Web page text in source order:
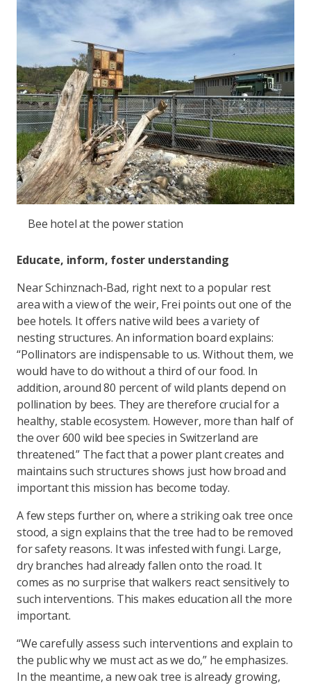
Bee hotel at the power station
Educate, inform, foster understanding
Near Schinznach-Bad, right next to a popular rest
area with a view of the weir, Frei points out one of the
bee hotels. It offers native wild bees a variety of
nesting structures. An information board explains:
“Pollinators are indispensable to us. Without them, we
would have to do without a third of our food. In
addition, around 80 percent of wild plants depend on
pollination by bees. They are therefore crucial for a
healthy, stable ecosystem. However, more than half of
the over 600 wild bee species in Switzerland are
threatened.” The fact that a power plant creates and
maintains such structures shows just how broad and
important this mission has become today.
A few steps further on, where a striking oak tree once
stood, a sign explains that the tree had to be removed
for safety reasons. It was infested with fungi. Large,
dry branches had already fallen onto the road. It
comes as no surprise that walkers react sensitively to
such interventions. This makes education all the more
important.
“We carefully assess such interventions and explain to
the public why we must act as we do,” he emphasizes.
In the meantime, a new oak tree is already growing,